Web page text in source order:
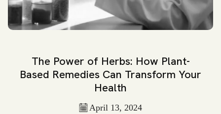
The Power of Herbs: How Plant-
Based Remedies Can Transform Your
Health
April 13, 2024